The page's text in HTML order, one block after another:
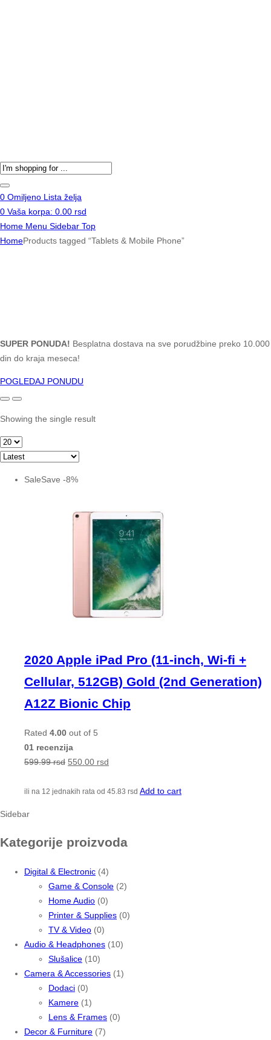
Products
search
0 Omiljeno Lista želja
0 Vaša korpa: 0.00 rsd
Home Menu Sidebar Top
HomeProducts tagged “Tablets & Mobile Phone”
SUPER PONUDA! Besplatna dostava na sve porudžbine preko 10.000
din do kraja meseca!
POGLEDAJ PONUDU
Showing the single result
SaleSave -8%
2020 Apple iPad Pro (11-inch, Wi-fi +
Cellular, 512GB) Gold (2nd Generation)
A12Z Bionic Chip
Rated 4.00 out of 5
01 recenzija
599.99rsd 550.00 rsd
ili na 12 jednakih rata od 45.83 rsd Add to cart
Sidebar
Kategorije proizvoda
Digital & Electronic (4)
Game & Console (2)
Home Audio (0)
Printer & Supplies (0)
TV & Video (0)
Audio & Headphones (10)
Slušalice (10)
Camera & Accessories (1)
Dodaci (0)
Kamere (1)
Lens & Frames (0)
Decor & Furniture (7)